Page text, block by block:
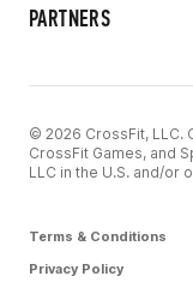
PARTNERS
© 2026 CrossFit, LLC.
CrossFit Games, and
LLC in the U.S. and/or
Terms & Conditions
Privacy Policy